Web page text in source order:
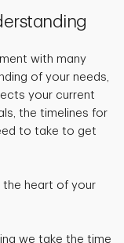
with many
of your needs,
your current
the timelines for
to take to get
the heart of your
we take the time